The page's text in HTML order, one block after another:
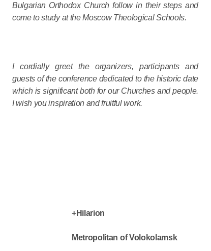
Bulgarian Orthodox Church follow in their steps and
come to study at the Moscow Theological Schools.
I cordially greet the organizers, participants and
guests of the conference dedicated to the historic date
which is significant both for our Churches and people.
I wish you inspiration and fruitful work.
+Hilarion
Metropolitan of Volokolamsk